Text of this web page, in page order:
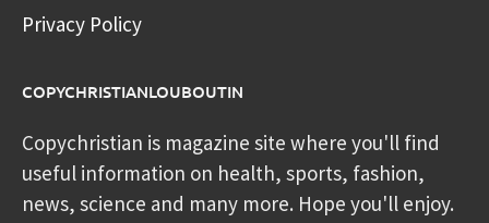
Privacy Policy
COPYCHRISTIANLOUBOUTIN
Copychristian is magazine site where you'll find
useful information on health, sports, fashion,
news, science and many more. Hope you'll enjoy.